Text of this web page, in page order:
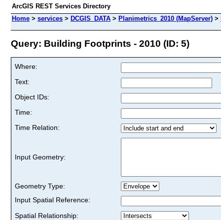
ArcGIS REST Services Directory
Home > services > DCGIS_DATA > Planimetrics_2010 (MapServer) >
Query: Building Footprints - 2010 (ID: 5)
Where:
Text:
Object IDs:
Time:
Time Relation:
Input Geometry:
Geometry Type:
Input Spatial Reference:
Spatial Relationship: